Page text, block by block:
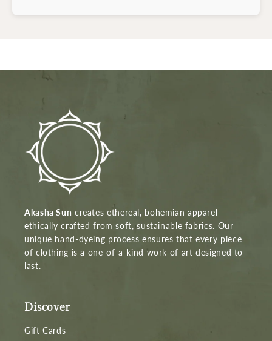
Akasha Sun creates ethereal, bohemian apparel
ethically crafted from soft, sustainable fabrics. Our
unique hand-dyeing process ensures that every piece
of clothing is a one-of-a-kind work of art designed to
last.
Discover
Gift Cards